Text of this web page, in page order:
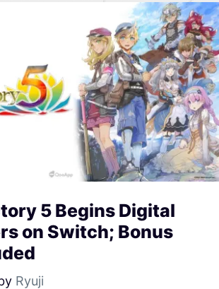
5 Begins Digital
on Switch; Bonus
Ryuji